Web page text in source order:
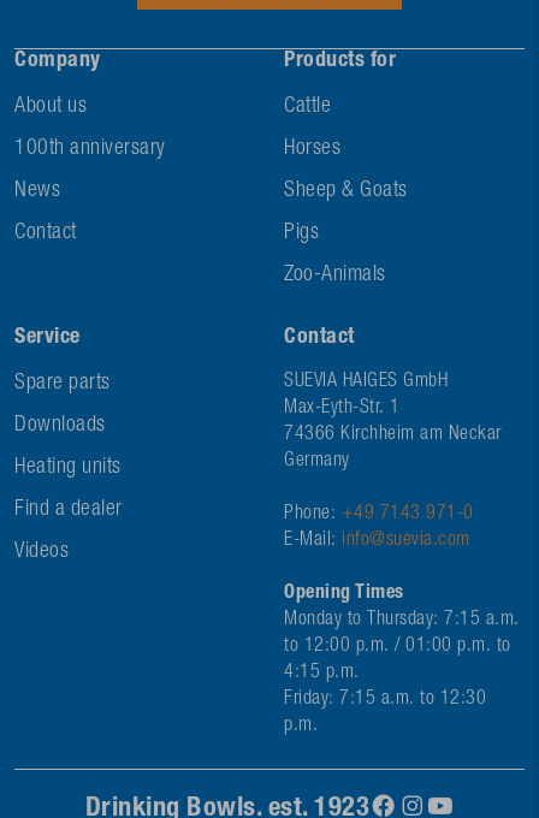
Company
About us
100th anniversary
News
Contact
Products for
Cattle
Horses
Sheep & Goats
Pigs
Zoo-Animals
Service
Spare parts
Downloads
Heating units
Find a dealer
Videos
Contact
SUEVIA HAIGES GmbH
Max-Eyth-Str. 1
74366 Kirchheim am Neckar
Germany
Phone: +49 7143 971-0
E-Mail: info@suevia.com
Opening Times
Monday to Thursday: 7:15 a.m.
to 12:00 p.m. / 01:00 p.m. to
4:15 p.m.
Friday: 7:15 a.m. to 12:30
p.m.
Drinking Bowls. est. 1923